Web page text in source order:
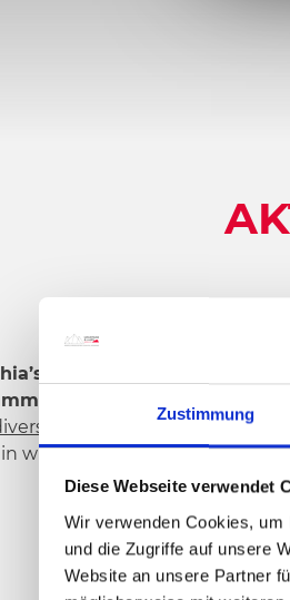
Zustimmung
Diese Webseite verwendet
Wir verwenden Cookies,
und die Zugriffe auf unsere
Website an unsere Partner
sunny south
lake landscape– every
in winter,mountain bikeorhike